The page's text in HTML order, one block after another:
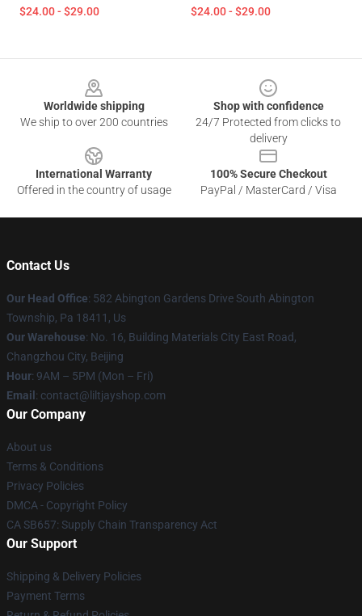
$24.00 - $29.00 $24.00 - $29.00
Worldwide shipping
We ship to over 200 countries
Shop with confidence
24/7 Protected from clicks to
delivery
International Warranty
Offered in the country of usage
100% Secure Checkout
PayPal / MasterCard / Visa
Contact Us
Our Head Office: 582 Abington Gardens Drive South Abington
Township, Pa 18411, Us
Our Warehouse: No. 16, Building Materials City East Road,
Changzhou City, Beijing
Hour: 9AM – 5PM (Mon – Fri)
Email : contact@liltjayshop.com
Our Company
About us
Terms & Conditions
Privacy Policies
DMCA - Copyright Policy
CA SB657: Supply Chain Transparency Act
Our Support
Shipping & Delivery Policies
Payment Terms